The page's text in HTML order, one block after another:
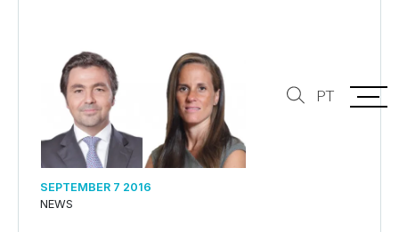
PT
SEPTEMBER 7 2016
NEWS